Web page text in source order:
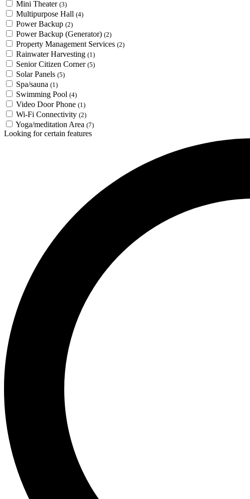
Mini Theater (3)
Multipurpose Hall (4)
Power Backup (2)
Power Backup (Generator) (2)
Property Management Services (2)
Rainwater Harvesting (1)
Senior Citizen Corner (5)
Solar Panels (5)
Spa/sauna (1)
Swimming Pool (4)
Video Door Phone (1)
Wi-Fi Connectivity (2)
Yoga/meditation Area (7)
Looking for certain features